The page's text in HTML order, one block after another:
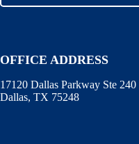
OFFICE ADDRESS
17120 Dallas Parkway Ste 240
Dallas, TX 75248